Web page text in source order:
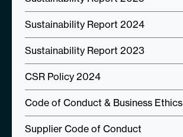
Sustainability Report 2024
Sustainability Report 2023
CSR Policy 2024
Code of Conduct & Business Ethics
Supplier Code of Conduct